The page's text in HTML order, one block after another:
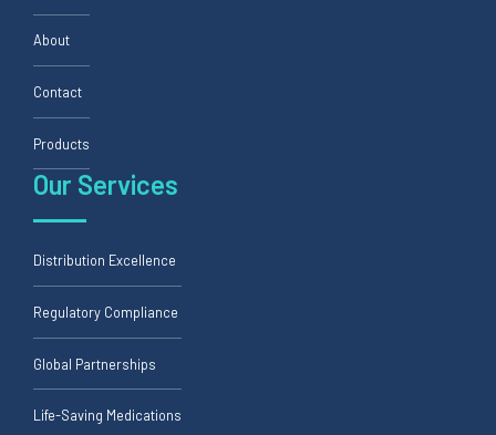
About
Contact
Products
Our Services
Distribution Excellence
Regulatory Compliance
Global Partnerships
Life-Saving Medications